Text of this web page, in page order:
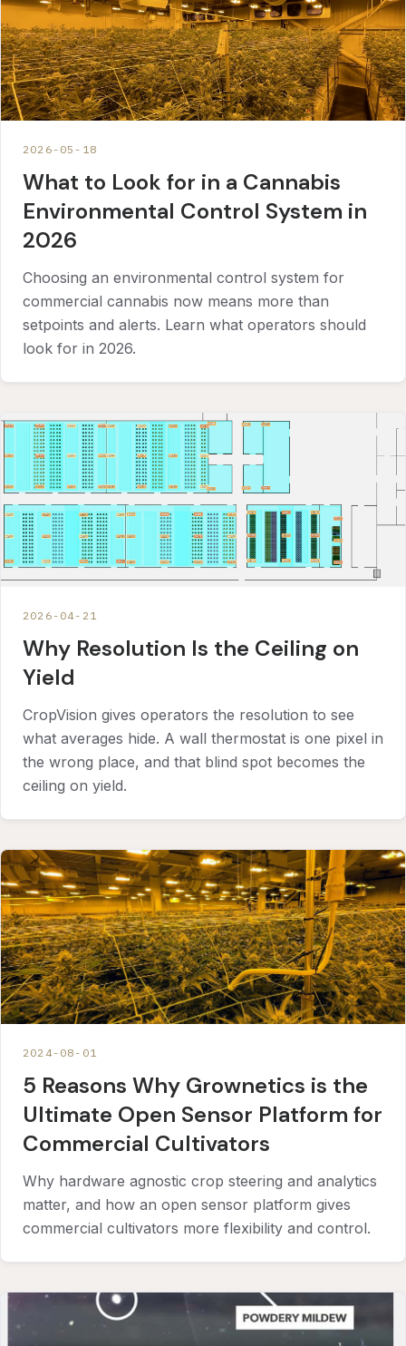
2026-05-18
What to Look for in a Cannabis
Environmental Control System in
2026
Choosing an environmental control system for
commercial cannabis now means more than
setpoints and alerts. Learn what operators should
look for in 2026.
2026-04-21
Why Resolution Is the Ceiling on
Yield
CropVision gives operators the resolution to see
what averages hide. A wall thermostat is one pixel in
the wrong place, and that blind spot becomes the
ceiling on yield.
2024-08-01
5 Reasons Why Grownetics is the
Ultimate Open Sensor Platform for
Commercial Cultivators
Why hardware agnostic crop steering and analytics
matter, and how an open sensor platform gives
commercial cultivators more flexibility and control.